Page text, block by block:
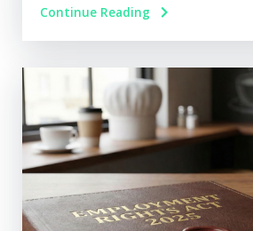
Continue Reading